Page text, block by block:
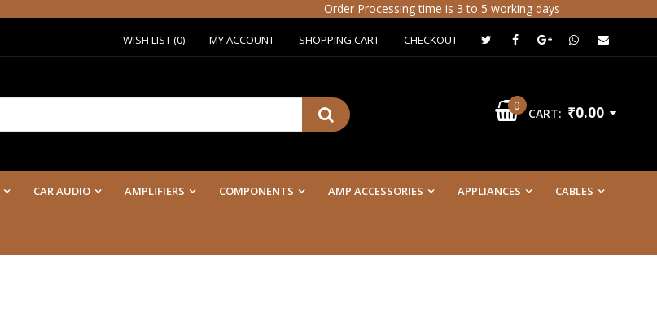
Order Processing time is 3 to 5 working days
WISH LIST (0) MY ACCOUNT SHOPPING CART CHECKOUT
0
CART: ₹0.00
CAR AUDIO AMPLIFIERS COMPONENTS AMP ACCESSORIES APPLIANCES CABLES